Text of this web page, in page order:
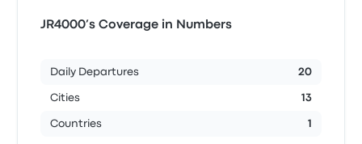
JR4000’s Coverage in Numbers
Daily Departures 20
Cities 13
Countries 1